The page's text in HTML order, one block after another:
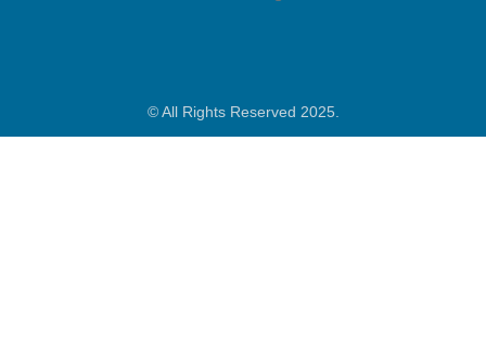
© All Rights Reserved 2025.